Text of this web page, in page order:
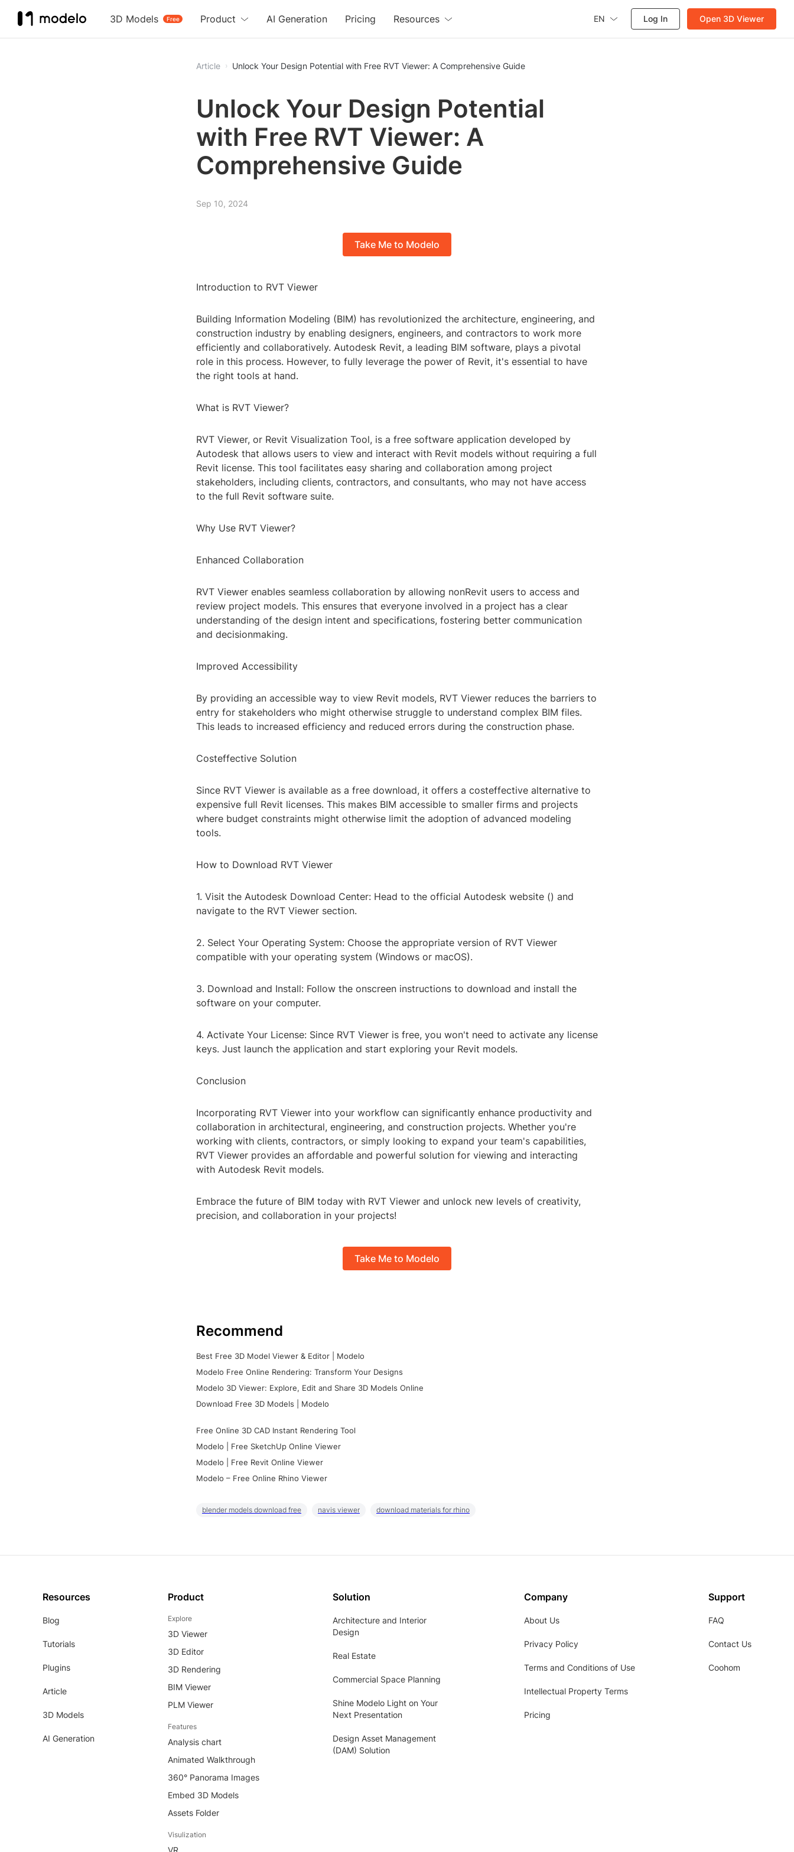
3D Models Free
Product AI Generation Pricing Resources EN Log In Open 3D Viewer
Article Unlock Your Design Potential with Free RVT Viewer: A Comprehensive Guide
Unlock Your Design Potential
with Free RVT Viewer: A
Comprehensive Guide
Sep 10, 2024
Take Me to Modelo
Introduction to RVT Viewer
Building Information Modeling (BIM) has revolutionized the architecture, engineering, and
construction industry by enabling designers, engineers, and contractors to work more
efficiently and collaboratively. Autodesk Revit, a leading BIM software, plays a pivotal
role in this process. However, to fully leverage the power of Revit, it's essential to have
the right tools at hand.
What is RVT Viewer?
RVT Viewer, or Revit Visualization Tool, is a free software application developed by
Autodesk that allows users to view and interact with Revit models without requiring a full
Revit license. This tool facilitates easy sharing and collaboration among project
stakeholders, including clients, contractors, and consultants, who may not have access
to the full Revit software suite.
Why Use RVT Viewer?
Enhanced Collaboration
RVT Viewer enables seamless collaboration by allowing nonRevit users to access and
review project models. This ensures that everyone involved in a project has a clear
understanding of the design intent and specifications, fostering better communication
and decisionmaking.
Improved Accessibility
By providing an accessible way to view Revit models, RVT Viewer reduces the barriers to
entry for stakeholders who might otherwise struggle to understand complex BIM files.
This leads to increased efficiency and reduced errors during the construction phase.
Costeffective Solution
Since RVT Viewer is available as a free download, it offers a costeffective alternative to
expensive full Revit licenses. This makes BIM accessible to smaller firms and projects
where budget constraints might otherwise limit the adoption of advanced modeling
tools.
How to Download RVT Viewer
1. Visit the Autodesk Download Center: Head to the official Autodesk website () and
navigate to the RVT Viewer section.
2. Select Your Operating System: Choose the appropriate version of RVT Viewer
compatible with your operating system (Windows or macOS).
3. Download and Install: Follow the onscreen instructions to download and install the
software on your computer.
4. Activate Your License: Since RVT Viewer is free, you won't need to activate any license
keys. Just launch the application and start exploring your Revit models.
Conclusion
Incorporating RVT Viewer into your workflow can significantly enhance productivity and
collaboration in architectural, engineering, and construction projects. Whether you're
working with clients, contractors, or simply looking to expand your team's capabilities,
RVT Viewer provides an affordable and powerful solution for viewing and interacting
with Autodesk Revit models.
Embrace the future of BIM today with RVT Viewer and unlock new levels of creativity,
precision, and collaboration in your projects!
Take Me to Modelo
Recommend
Best Free 3D Model Viewer & Editor | Modelo
Modelo Free Online Rendering: Transform Your Designs
Modelo 3D Viewer: Explore, Edit and Share 3D Models Online
Download Free 3D Models | Modelo
Free Online 3D CAD Instant Rendering Tool
Modelo | Free SketchUp Online Viewer
Modelo | Free Revit Online Viewer
Modelo – Free Online Rhino Viewer
blender models download free navis viewer download materials for rhino
Resources
Blog
Tutorials
Plugins
Article
3D Models
AI Generation
Product
Explore
3D Viewer
3D Editor
3D Rendering
BIM Viewer
PLM Viewer
Features
Analysis chart
Animated Walkthrough
360° Panorama Images
Embed 3D Models
Assets Folder
Visulization
Solution
Architecture and Interior
Design
Real Estate
Commercial Space Planning
Shine Modelo Light on Your
Next Presentation
Design Asset Management
(DAM) Solution
Company
About Us
Privacy Policy
Terms and Conditions of Use
Intellectual Property Terms
Pricing
Support
FAQ
Contact Us
Coohom